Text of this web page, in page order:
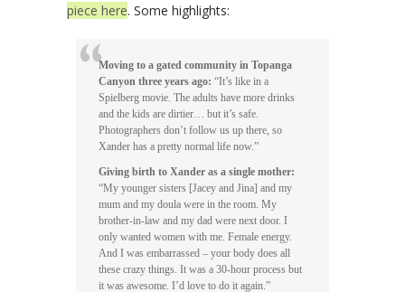
piece here. Some highlights:
Moving to a gated community in Topanga
Canyon three years ago: “It’s like in a
Spielberg movie. The adults have more drinks
and the kids are dirtier… but it’s safe.
Photographers don’t follow us up there, so
Xander has a pretty normal life now.”
Giving birth to Xander as a single mother:
“My younger sisters [Jacey and Jina] and my
mum and my doula were in the room. My
brother-in-law and my dad were next door. I
only wanted women with me. Female energy.
And I was embarrassed – your body does all
these crazy things. It was a 30-hour process but
it was awesome. I’d love to do it again.”